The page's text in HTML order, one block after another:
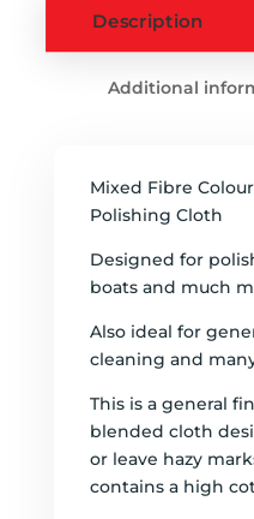
Description
Additional
Mixed Fibre
Polishing Cloth
Designed for
boats and much
Also ideal for
cleaning and
This is a general
blended cloth
or leave hazy
contains a high